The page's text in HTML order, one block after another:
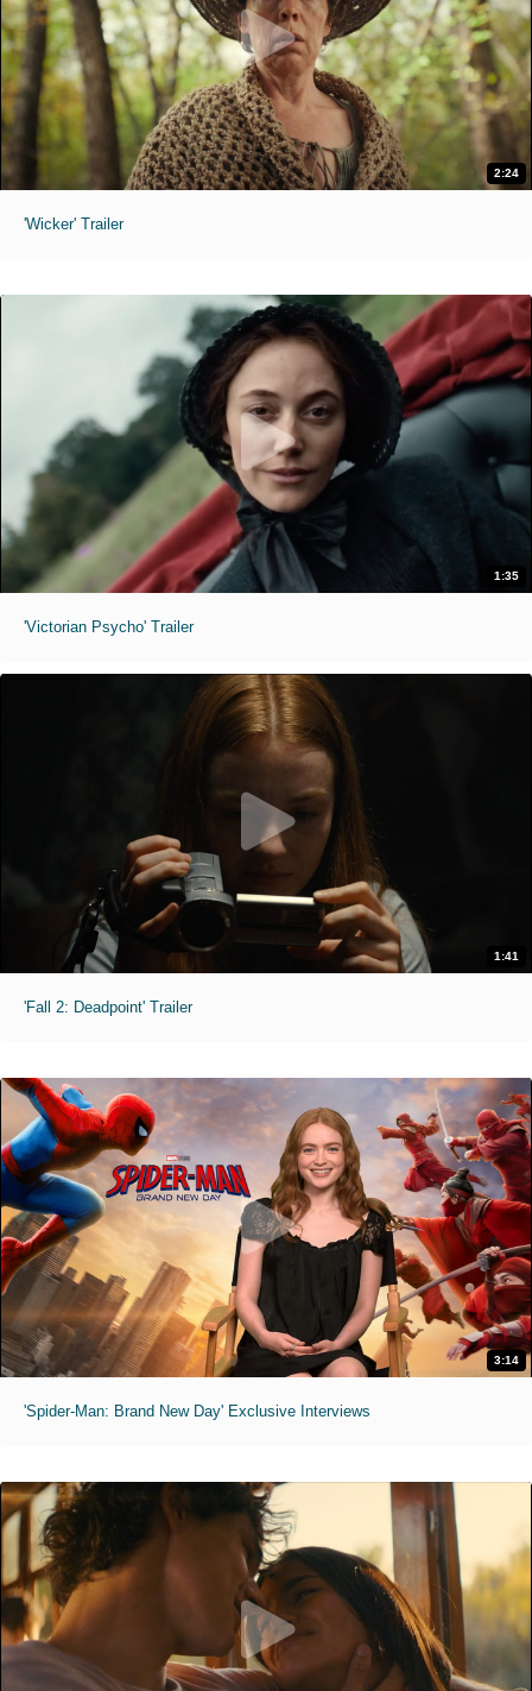
2:24
'Wicker' Trailer
1:35
'Victorian Psycho' Trailer
1:41
'Fall 2: Deadpoint' Trailer
3:14
'Spider-Man: Brand New Day' Exclusive Interviews